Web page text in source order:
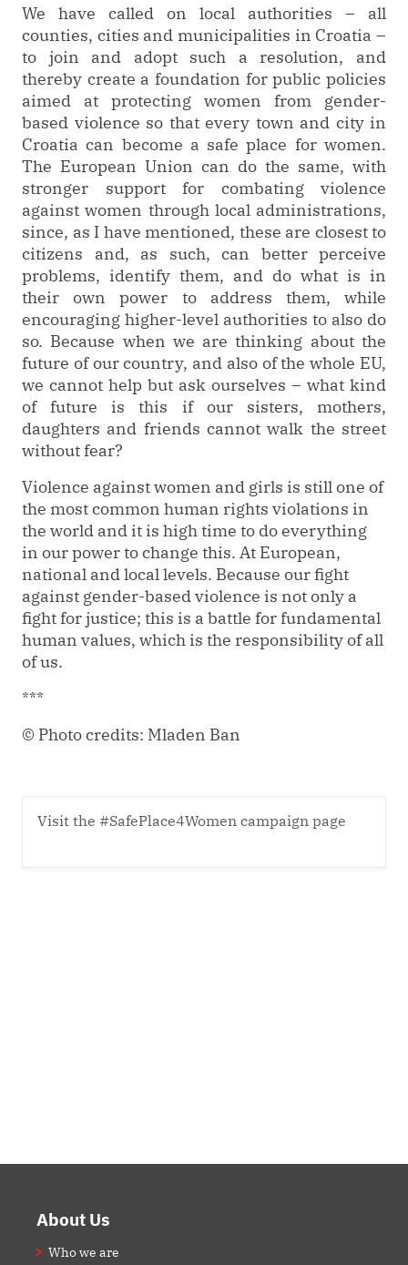
We have called on local authorities – all
counties, cities and municipalities in Croatia –
to join and adopt such a resolution, and
thereby create a foundation for public policies
aimed at protecting women from gender-
based violence so that every town and city in
Croatia can become a safe place for women.
The European Union can do the same, with
stronger support for combating violence
against women through local administrations,
since, as I have mentioned, these are closest to
citizens and, as such, can better perceive
problems, identify them, and do what is in
their own power to address them, while
encouraging higher-level authorities to also do
so. Because when we are thinking about the
future of our country, and also of the whole EU,
we cannot help but ask ourselves – what kind
of future is this if our sisters, mothers,
daughters and friends cannot walk the street
without fear?
Violence against women and girls is still one of
the most common human rights violations in
the world and it is high time to do everything
in our power to change this. At European,
national and local levels. Because our fight
against gender-based violence is not only a
fight for justice; this is a battle for fundamental
human values, which is the responsibility of all
of us.
***
© Photo credits: Mladen Ban
Visit the #SafePlace4Women campaign page
FooterAbout Us
Who we are